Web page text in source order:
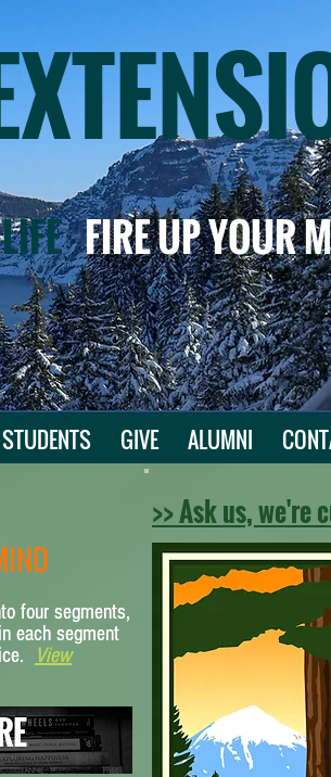
FIRE UP YOUR
four segments,
each segment
View
four segments,
each segment
View
>> Ask us, we're
STUDENTS GIVE ALUMNI